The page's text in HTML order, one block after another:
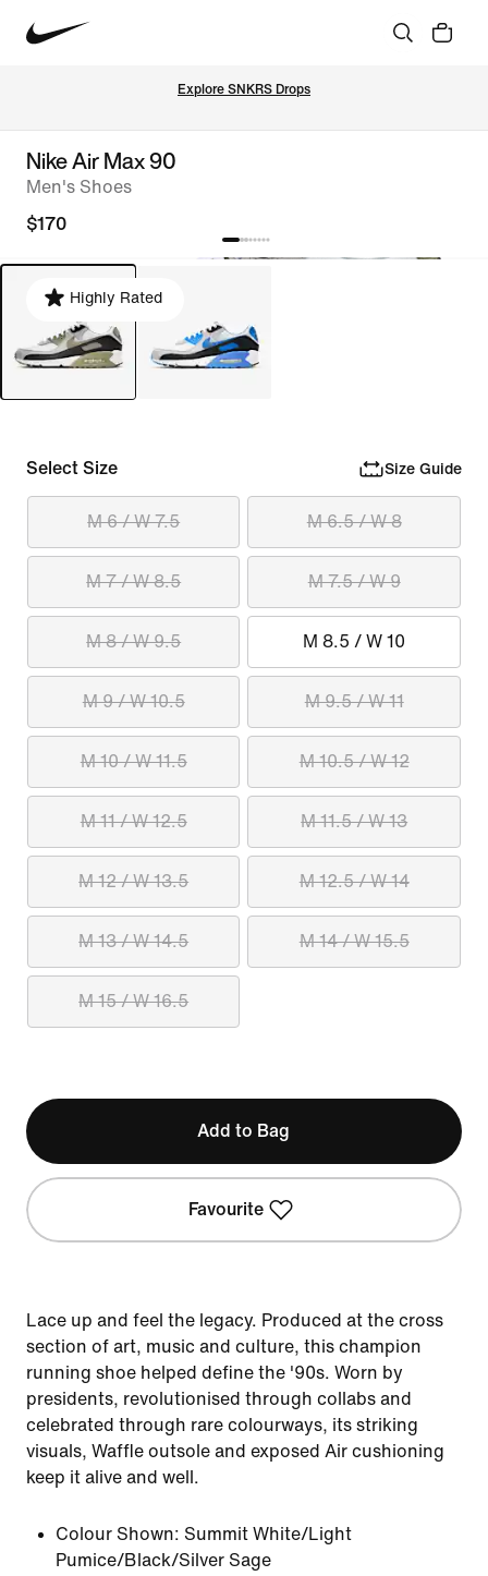
Explore SNKRS Drops
Nike Air Max 90
Men's Shoes
$170
Highly Rated
Select Size Size Guide
M 6 / W 7.5 M 6.5 / W 8
M 7 / W 8.5 M 7.5 / W 9
M 8 / W 9.5 M 8.5 / W 10
M 9 / W 10.5 M 9.5 / W 11
M 10 / W 11.5 M 10.5 / W 12
M 11 / W 12.5 M 11.5 / W 13
M 12 / W 13.5 M 12.5 / W 14
M 13 / W 14.5 M 14 / W 15.5
M 15 / W 16.5
Add to Bag
Favourite
Lace up and feel the legacy. Produced at the cross
section of art, music and culture, this champion
running shoe helped define the '90s. Worn by
presidents, revolutionised through collabs and
celebrated through rare colourways, its striking
visuals, Waffle outsole and exposed Air cushioning
keep it alive and well.
Colour Shown: Summit White/Light
Pumice/Black/Silver Sage